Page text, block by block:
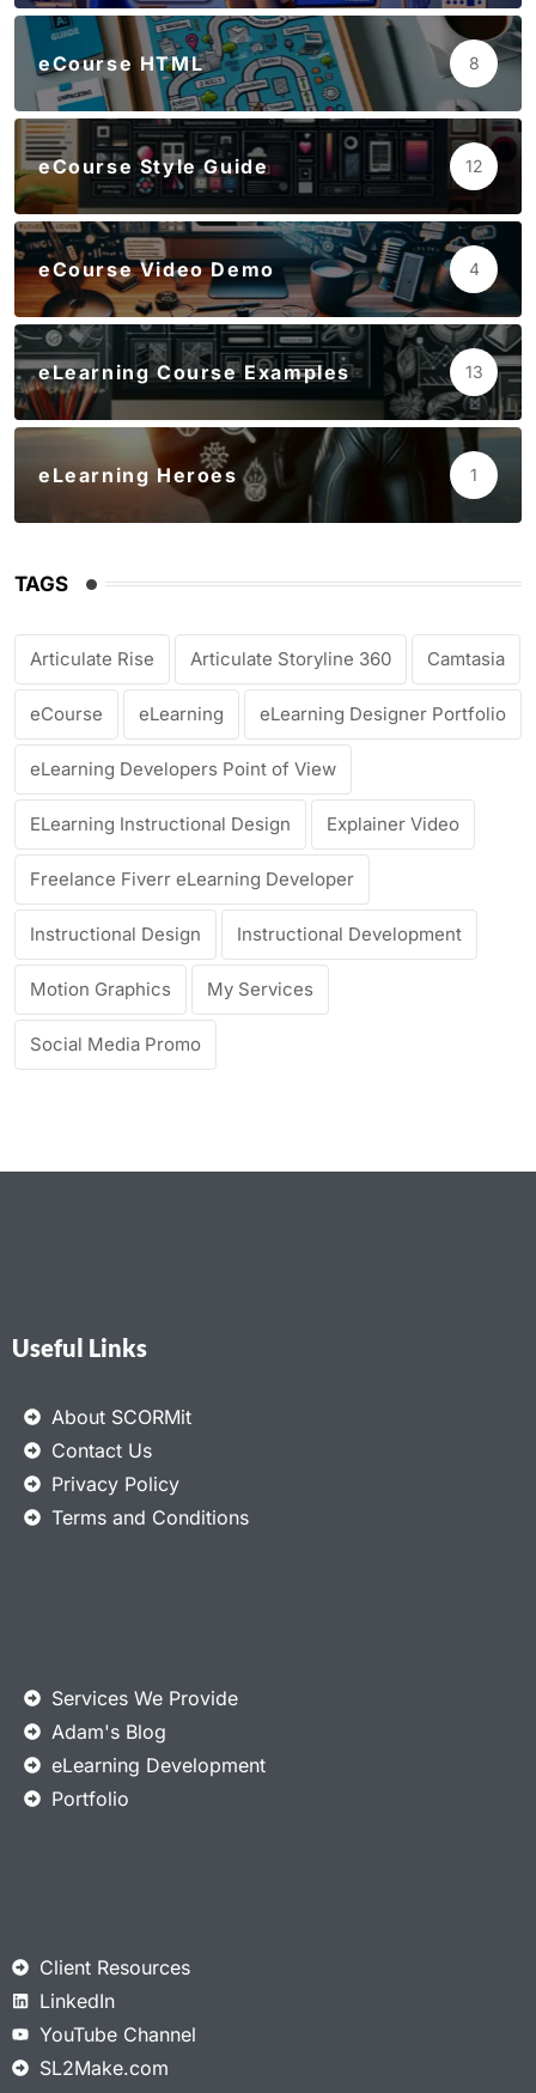
eCourse HTML 8
eCourse Style Guide 12
eCourse Video Demo 4
eLearning Course Examples 13
eLearning Heroes 1
TAGS
Articulate Rise Articulate Storyline 360 Camtasia
eCourse eLearning eLearning Designer Portfolio
eLearning Developers Point of View
ELearning Instructional Design Explainer Video
Freelance Fiverr eLearning Developer
Instructional Design Instructional Development
Motion Graphics My Services
Social Media Promo
Useful Links
About SCORMit
Contact Us
Privacy Policy
Terms and Conditions
Services We Provide
Adam's Blog
eLearning Development
Portfolio
Client Resources
LinkedIn
YouTube Channel
SL2Make.com